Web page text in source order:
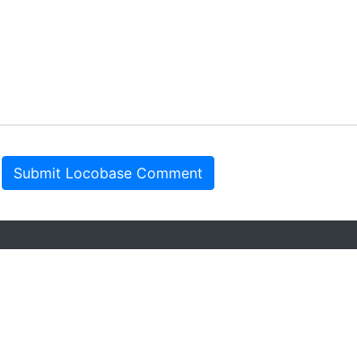
Submit Locobase Comment